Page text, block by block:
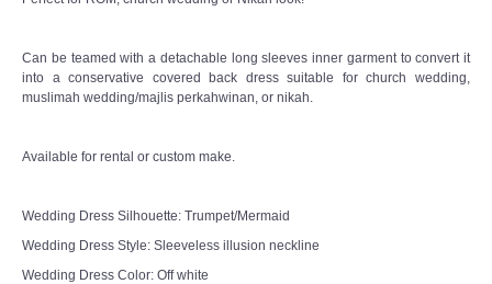
Can be teamed with a detachable long sleeves inner garment to convert it
into a conservative covered back dress suitable for church wedding,
muslimah wedding/majlis perkahwinan, or nikah.
Available for rental or custom make.
Wedding Dress Silhouette: Trumpet/Mermaid
Wedding Dress Style: Sleeveless illusion neckline
Wedding Dress Color: Off white